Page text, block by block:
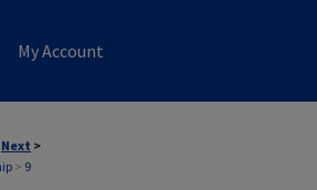
My Account
Next >
> 9